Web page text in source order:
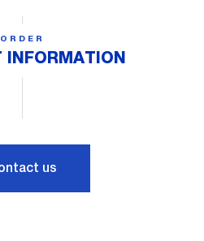
ORDER
INFORMATION
us